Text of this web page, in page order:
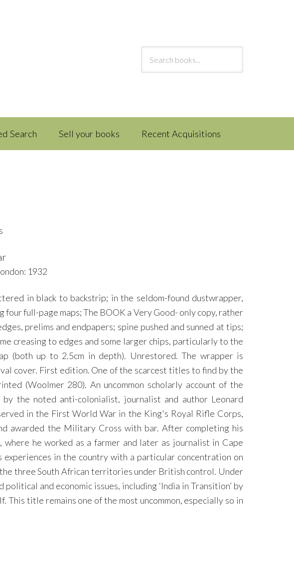
Search Sell your books Recent Acquisitions
1932
in black to backstrip; in the seldom-found dustwrapper,
four full-page maps; The BOOK a Very Good- only copy, rather
prelims and endpapers; spine pushed and sunned at tips;
creasing to edges and some larger chips, particularly to the
(both up to 2.5cm in depth). Unrestored. The wrapper is
cover. First edition. One of the scarcest titles to find by the
(Woolmer 280). An uncommon scholarly account of the
the noted anti-colonialist, journalist and author Leonard
in the First World War in the King's Royal Rifle Corps,
awarded the Military Cross with bar. After completing his
he worked as a farmer and later as journalist in Cape
in the country with a particular concentration on
three South African territories under British control. Under
and economic issues, including ‘India in Transition’ by
This title remains one of the most uncommon, especially so in